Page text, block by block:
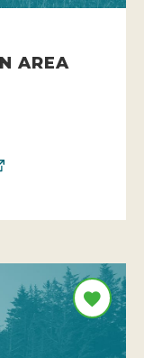
AREA